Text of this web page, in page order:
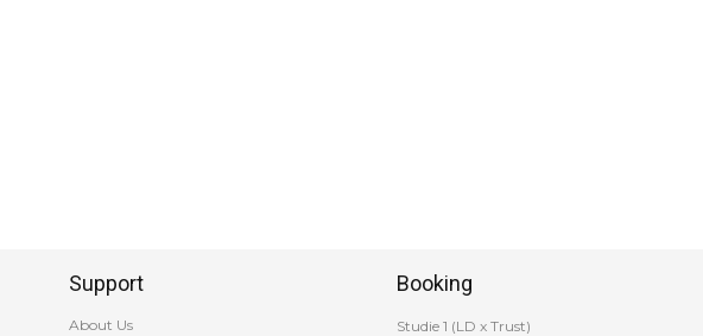
Support
About Us
Booking
Studie 1 (LD x Trust)